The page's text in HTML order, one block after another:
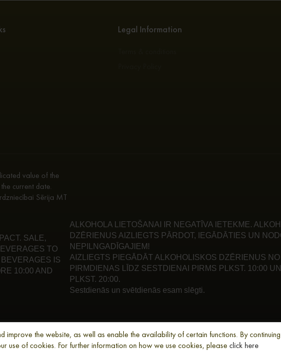
improve the website, as well as enable the availability of certain functions. By
use of cookies. For further information on how we use cookies, pleaseclick here
Legal Information
value of the
current date.
Sērija MT
SALE,
TO
IS
10:00 AND
ALKOHOLA LIETOŠANAI IR NEGATĪVA IETEKME.
DZĒRIENUS AIZLIEGTS PĀRDOT, IEGĀDĀTIES UN
NEPILNGADĪGAJIEM!
AIZLIEGTS PIEGĀDĀT ALKOHOLISKOS DZĒRIENUS NO
PIRMDIENAS LĪDZ SESTDIENAI PIRMS PLKST. 10:00
PLKST. 20:00.
Sestdienās un svētdienās esam slēgti.